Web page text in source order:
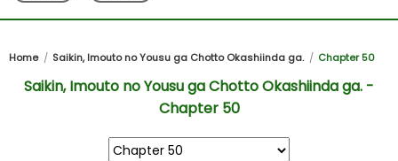
Home Saikin, Imouto no Yousu ga Chotto Okashiinda ga. Chapter 50
Saikin, Imouto no Yousu ga Chotto Okashiinda ga. -
Chapter 50